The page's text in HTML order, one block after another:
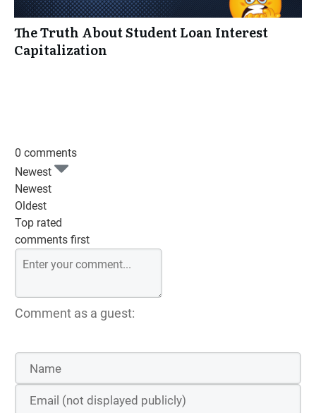
The Truth About Student Loan Interest
Capitalization
0 comments
Newest
Newest
Oldest
Top rated
comments first
Comment as a guest: